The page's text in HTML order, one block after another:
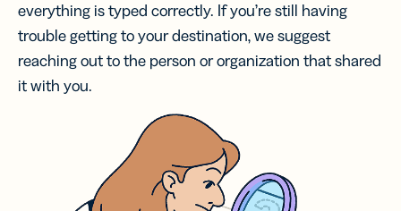
everything is typed correctly. If you’re still having
trouble getting to your destination, we suggest
reaching out to the person or organization that shared
it with you.